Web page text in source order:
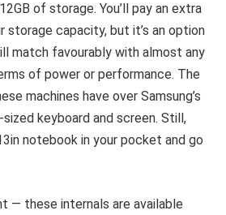
of storage. You’ll pay an extra
storage capacity, but it’s an option
match favourably with almost any
of power or performance. The
machines have over Samsung’s
keyboard and screen. Still,
notebook in your pocket and go
— these internals are available